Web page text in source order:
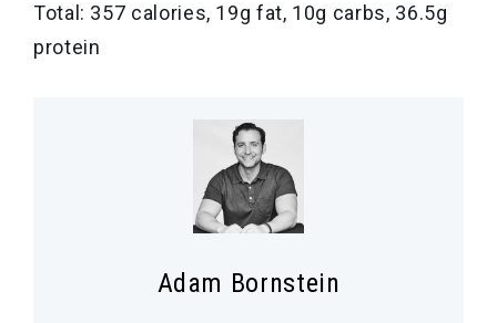
Total: 357 calories, 19g fat, 10g carbs, 36.5g
protein
Adam Bornstein